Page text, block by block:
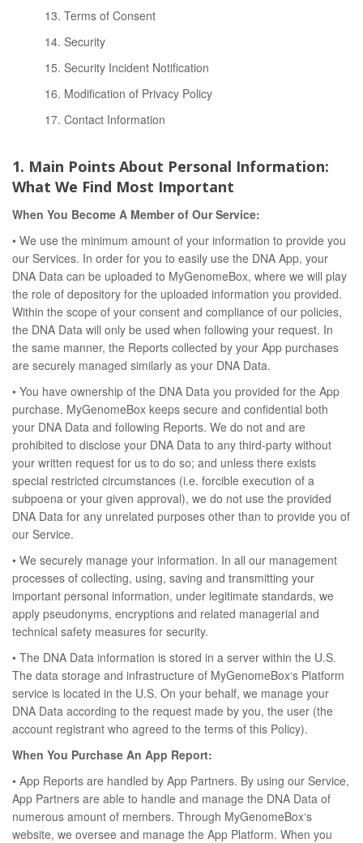
13. Terms of Consent
14. Security
15. Security Incident Notification
16. Modification of Privacy Policy
17. Contact Information
1. Main Points About Personal Information:
What We Find Most Important
When You Become A Member of Our Service:
• We use the minimum amount of your information to provide you
our Services. In order for you to easily use the DNA App, your
DNA Data can be uploaded to MyGenomeBox, where we will play
the role of depository for the uploaded information you provided.
Within the scope of your consent and compliance of our policies,
the DNA Data will only be used when following your request. In
the same manner, the Reports collected by your App purchases
are securely managed similarly as your DNA Data.
• You have ownership of the DNA Data you provided for the App
purchase. MyGenomeBox keeps secure and confidential both
your DNA Data and following Reports. We do not and are
prohibited to disclose your DNA Data to any third-party without
your written request for us to do so; and unless there exists
special restricted circumstances (i.e. forcible execution of a
subpoena or your given approval), we do not use the provided
DNA Data for any unrelated purposes other than to provide you of
our Service.
• We securely manage your information. In all our management
processes of collecting, using, saving and transmitting your
important personal information, under legitimate standards, we
apply pseudonyms, encryptions and related managerial and
technical safety measures for security.
• The DNA Data information is stored in a server within the U.S.
The data storage and infrastructure of MyGenomeBox‘s Platform
service is located in the U.S. On your behalf, we manage your
DNA Data according to the request made by you, the user (the
account registrant who agreed to the terms of this Policy).
When You Purchase An App Report:
• App Reports are handled by App Partners. By using our Service,
App Partners are able to handle and manage the DNA Data of
numerous amount of members. Through MyGenomeBox‘s
website, we oversee and manage the App Platform. When you